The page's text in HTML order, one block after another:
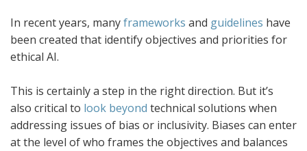
In recent years, manyframeworks and guidelines have
been created that identify objectives and priorities for
ethical AI.
This is certainly a step in the right direction. But it’s
also critical to look beyond technical solutions when
addressing issues of bias or inclusivity. Biases can enter
at the level of who frames the objectives and balances